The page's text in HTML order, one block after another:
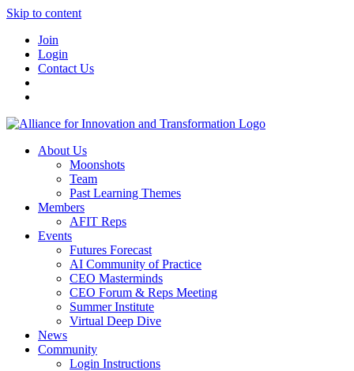
Skip to content
Join
Login
Contact Us
About Us
Moonshots
Team
Past Learning Themes
Members
AFIT Reps
Events
Futures Forecast
AI Community of Practice
CEO Masterminds
CEO Forum & Reps Meeting
Summer Institute
Virtual Deep Dive
News
Community
Login Instructions